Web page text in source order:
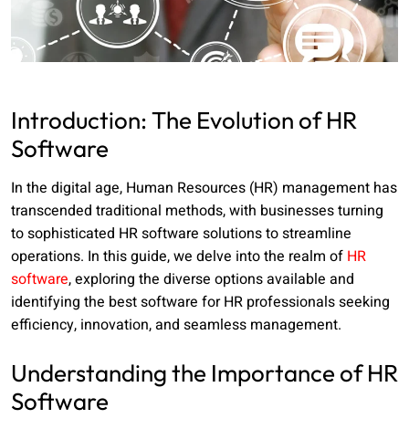
Introduction: The Evolution of HR
Software
In the digital age, Human Resources (HR) management has
transcended traditional methods, with businesses turning
to sophisticated HR software solutions to streamline
operations. In this guide, we delve into the realm of HR
software, exploring the diverse options available and
identifying the best software for HR professionals seeking
efficiency, innovation, and seamless management.
Understanding the Importance of HR
Software